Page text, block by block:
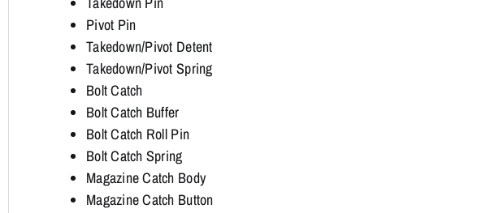
Pivot Pin
Takedown/Pivot Detent
Takedown/Pivot Spring
Bolt Catch
Bolt Catch Buffer
Bolt Catch Roll Pin
Bolt Catch Spring
Magazine Catch Body
Magazine Catch Button